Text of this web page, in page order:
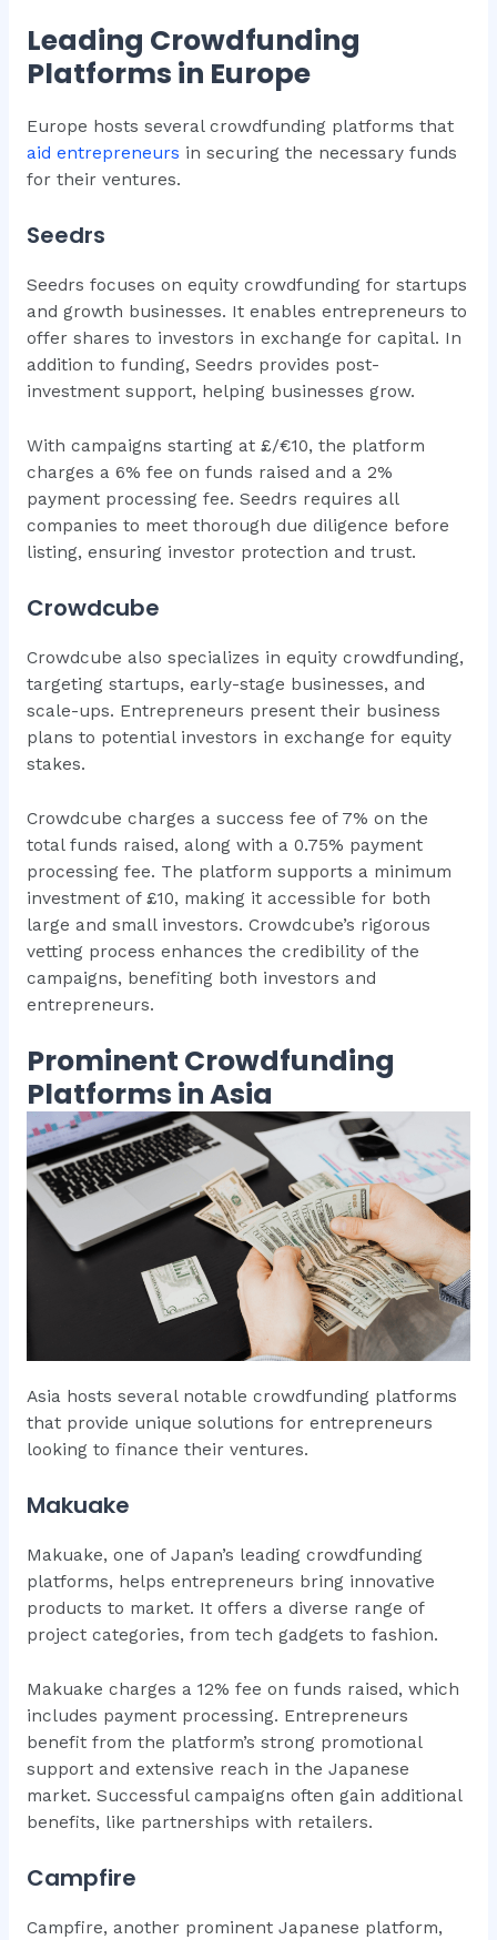
Leading Crowdfunding
Platforms in Europe
Europe hosts several crowdfunding platforms that
aid entrepreneurs in securing the necessary funds
for their ventures.
Seedrs
Seedrs focuses on equity crowdfunding for startups
and growth businesses. It enables entrepreneurs to
offer shares to investors in exchange for capital. In
addition to funding, Seedrs provides post-
investment support, helping businesses grow.
With campaigns starting at £/€10, the platform
charges a 6% fee on funds raised and a 2%
payment processing fee. Seedrs requires all
companies to meet thorough due diligence before
listing, ensuring investor protection and trust.
Crowdcube
Crowdcube also specializes in equity crowdfunding,
targeting startups, early-stage businesses, and
scale-ups. Entrepreneurs present their business
plans to potential investors in exchange for equity
stakes.
Crowdcube charges a success fee of 7% on the
total funds raised, along with a 0.75% payment
processing fee. The platform supports a minimum
investment of £10, making it accessible for both
large and small investors. Crowdcube’s rigorous
vetting process enhances the credibility of the
campaigns, benefiting both investors and
entrepreneurs.
Prominent Crowdfunding
Platforms in Asia
Asia hosts several notable crowdfunding platforms
that provide unique solutions for entrepreneurs
looking to finance their ventures.
Makuake
Makuake, one of Japan’s leading crowdfunding
platforms, helps entrepreneurs bring innovative
products to market. It offers a diverse range of
project categories, from tech gadgets to fashion.
Makuake charges a 12% fee on funds raised, which
includes payment processing. Entrepreneurs
benefit from the platform’s strong promotional
support and extensive reach in the Japanese
market. Successful campaigns often gain additional
benefits, like partnerships with retailers.
Campfire
Campfire, another prominent Japanese platform,